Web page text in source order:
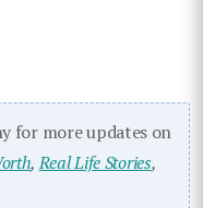
for more updates on
,Real Life Stories,